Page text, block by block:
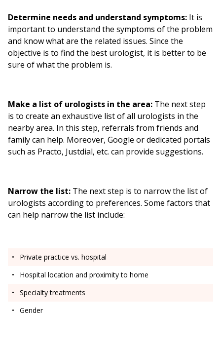
Determine needs and understand symptoms: It is
important to understand the symptoms of the problem
and know what are the related issues. Since the
objective is to find the best urologist, it is better to be
sure of what the problem is.
Make a list of urologists in the area: The next step
is to create an exhaustive list of all urologists in the
nearby area. In this step, referrals from friends and
family can help. Moreover, Google or dedicated portals
such as Practo, Justdial, etc. can provide suggestions.
Narrow the list: The next step is to narrow the list of
urologists according to preferences. Some factors that
can help narrow the list include:
Private practice vs. hospital
Hospital location and proximity to home
Specialty treatments
Gender